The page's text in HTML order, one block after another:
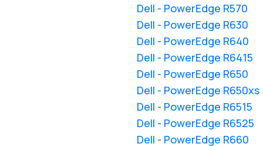
Dell - PowerEdge R570
Dell - PowerEdge R630
Dell - PowerEdge R640
Dell - PowerEdge R6415
Dell - PowerEdge R650
Dell - PowerEdge R650xs
Dell - PowerEdge R6515
Dell - PowerEdge R6525
Dell - PowerEdge R660